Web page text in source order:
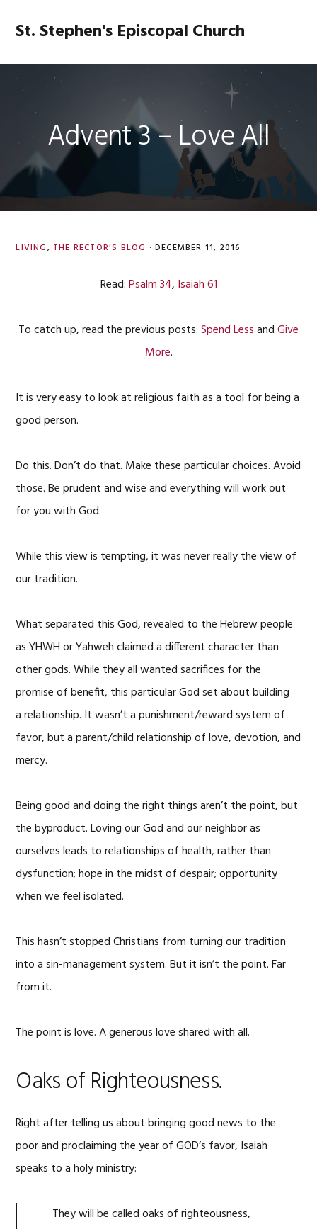
navigation
content
sidebar
St. Stephen's Episcopal Church
Advent 3 – Love All
LIVING, THE RECTOR'S BLOG · DECEMBER 11, 2016
Read:Psalm 34, Isaiah 61
To catch up, read the previous posts:Spend LessandGive
More.
It is very easy to look at religious faith as a tool for being a
good person.
Do this. Don’t do that. Make these particular choices. Avoid
those. Be prudent and wise and everything will work out
for you with God.
While this view is tempting, it was never really the view of
our tradition.
What separated this God, revealed to the Hebrew people
as YHWH or Yahweh claimed a different character than
other gods. While they all wanted sacrifices for the
promise of benefit, this particular God set about building
a relationship. It wasn’t a punishment/reward system of
favor, but a parent/child relationship of love, devotion, and
mercy.
Being good and doing the right things aren’t the point, but
the byproduct. Loving our God and our neighbor as
ourselves leads to relationships of health, rather than
dysfunction; hope in the midst of despair; opportunity
when we feel isolated.
This hasn’t stopped Christians from turning our tradition
into a sin-management system. But it isn’t the point. Far
from it.
The point is love. A generous love shared with all.
Oaks of Righteousness.
Right after telling us about bringing good news to the
poor and proclaiming the year of GOD’s favor, Isaiah
speaks to a holy ministry:
They will be called oaks of righteousness,